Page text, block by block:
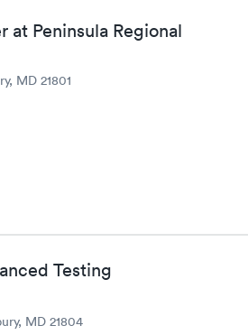
at Peninsula Regional
MD 21801
Testing
MD 21804